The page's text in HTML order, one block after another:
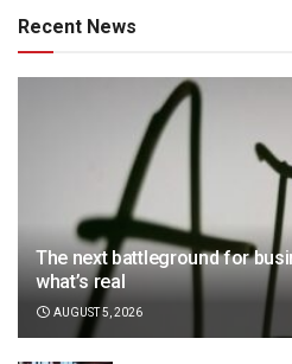
Recent News
The next battleground for
what’s real
AUGUST 5, 2026